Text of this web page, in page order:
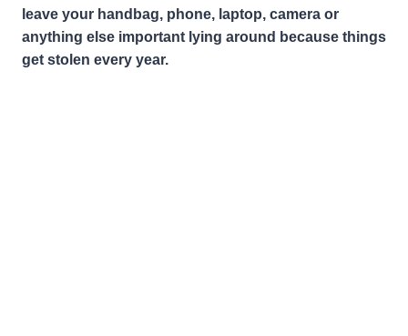
leave your handbag, phone, laptop, camera or
anything else important lying around because things
get stolen every year.